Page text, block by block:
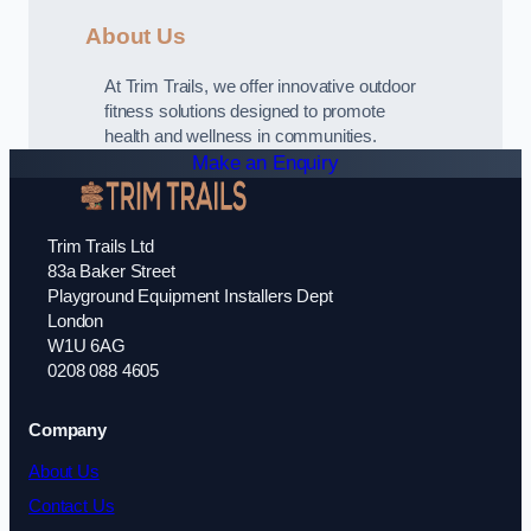
About Us
At Trim Trails, we offer innovative outdoor
fitness solutions designed to promote
health and wellness in communities.
Make an Enquiry
Trim Trails Ltd
83a Baker Street
Playground Equipment Installers Dept
London
W1U 6AG
0208 088 4605
Company
About Us
Contact Us